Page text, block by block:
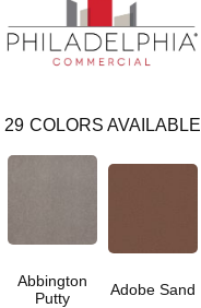
29 COLORS AVAILABLE
Abbington
Putty
Adobe Sand